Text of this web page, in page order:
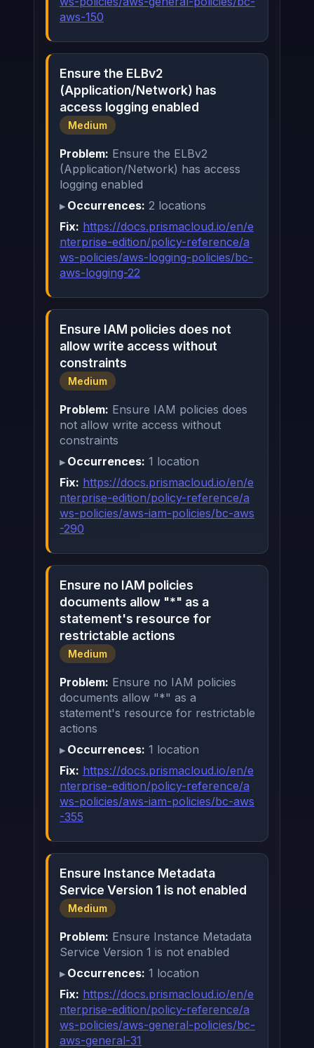
aws-150
Ensure the ELBv2
(Application/Network) has
access logging enabled
Medium
Problem: Ensure the ELBv2
(Application/Network) has access
logging enabled
Occurrences: 2 locations
Fix: https://docs.prismacloud.io/en/e
nterprise-edition/policy-reference/a
ws-policies/aws-logging-policies/bc-
aws-logging-22
Ensure IAM policies does not
allow write access without
constraints
Medium
Problem: Ensure IAM policies does
not allow write access without
constraints
Occurrences: 1 location
Fix: https://docs.prismacloud.io/en/e
nterprise-edition/policy-reference/a
ws-policies/aws-iam-policies/bc-aws
-290
Ensure no IAM policies
documents allow "*" as a
statement's resource for
restrictable actions
Medium
Problem: Ensure no IAM policies
documents allow "*" as a
statement's resource for restrictable
actions
Occurrences: 1 location
Fix: https://docs.prismacloud.io/en/e
nterprise-edition/policy-reference/a
ws-policies/aws-iam-policies/bc-aws
-355
Ensure Instance Metadata
Service Version 1 is not enabled
Medium
Problem: Ensure Instance Metadata
Service Version 1 is not enabled
Occurrences: 1 location
Fix: https://docs.prismacloud.io/en/e
nterprise-edition/policy-reference/a
ws-policies/aws-general-policies/bc-
aws-general-31